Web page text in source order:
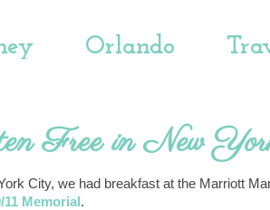
Orlando
Free in New
City, we had breakfast at the Marriott
11 Memorial .